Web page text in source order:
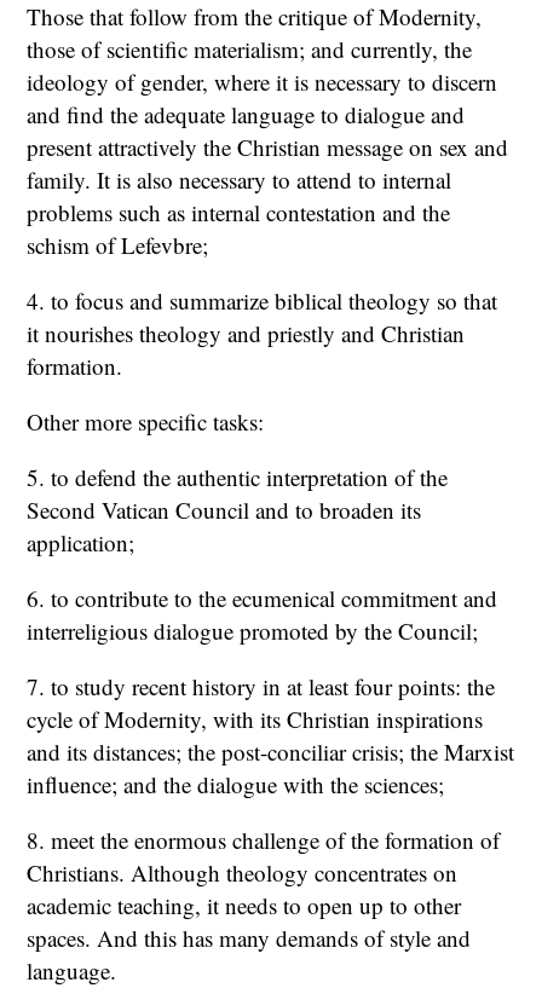
Those that follow from the critique of Modernity,
those of scientific materialism; and currently, the
ideology of gender, where it is necessary to discern
and find the adequate language to dialogue and
present attractively the Christian message on sex and
family. It is also necessary to attend to internal
problems such as internal contestation and the
schism of Lefevbre;
4. to focus and summarize biblical theology so that
it nourishes theology and priestly and Christian
formation.
Other more specific tasks:
5. to defend the authentic interpretation of the
Second Vatican Council and to broaden its
application;
6. to contribute to the ecumenical commitment and
interreligious dialogue promoted by the Council;
7. to study recent history in at least four points: the
cycle of Modernity, with its Christian inspirations
and its distances; the post-conciliar crisis; the Marxist
influence; and the dialogue with the sciences;
8. meet the enormous challenge of the formation of
Christians. Although theology concentrates on
academic teaching, it needs to open up to other
spaces. And this has many demands of style and
language.